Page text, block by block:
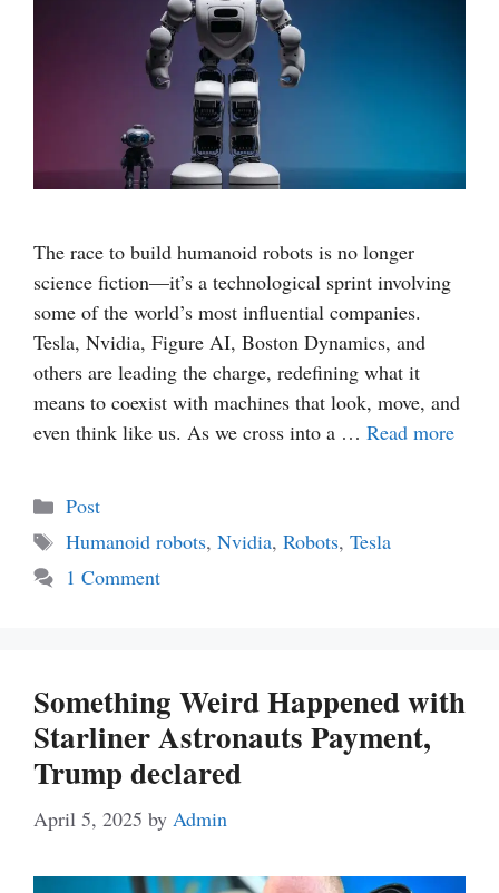
The race to build humanoid robots is no longer
science fiction—it’s a technological sprint involving
some of the world’s most influential companies.
Tesla, Nvidia, Figure AI, Boston Dynamics, and
others are leading the charge, redefining what it
means to coexist with machines that look, move, and
even think like us. As we cross into a … Read more
Categories
Post
Tags
Humanoid robots, Nvidia, Robots, Tesla
1 Comment
Something Weird Happened with
Starliner Astronauts Payment,
Trump declared
April 5, 2025 by Admin